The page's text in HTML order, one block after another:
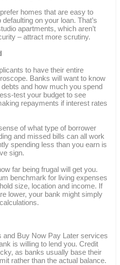
homes that are easy to
on your loan. That’s
apartments, which aren’t
– attract more scrutiny.
to have their entire
Banks will want to know
and how much you spend
test your budget to see
repayments if interest rates
of what type of borrower
and missed bills can all work
spending less than you earn is
sign.
far being frugal will get you.
benchmark for living expenses
size, location and income. If
lower, your bank might simply
and Buy Now Pay Later services
is willing to lend you. Credit
as banks usually base their
rather than the actual balance.